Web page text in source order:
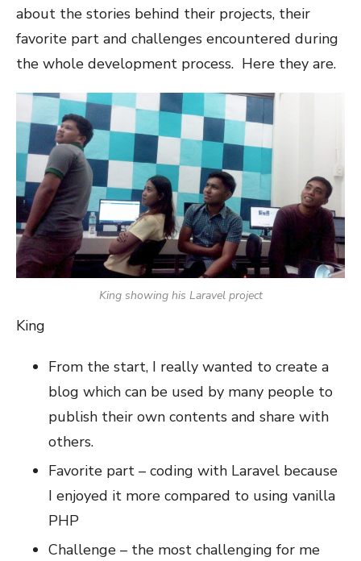
about the stories behind their projects, their
favorite part and challenges encountered during
the whole development process. Here they are.
King showing his Laravel project
King
From the start, I really wanted to create a
blog which can be used by many people to
publish their own contents and share with
others.
Favorite part – coding with Laravel because
I enjoyed it more compared to using vanilla
PHP
Challenge – the most challenging for me